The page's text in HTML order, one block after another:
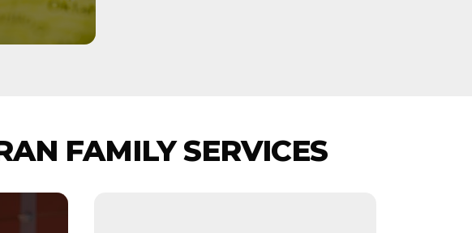
FAMILY SERVICES